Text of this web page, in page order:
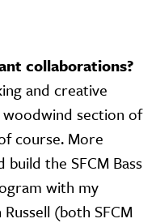
collaborations?
and creative
woodwind section of
course. More
the SFCM Bass
with my
(both SFCM